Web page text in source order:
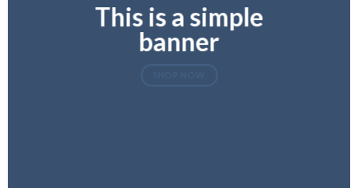
This is a simple
banner